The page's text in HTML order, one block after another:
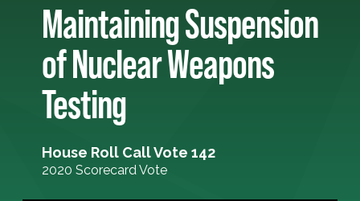
Maintaining Suspension
of Nuclear Weapons
Testing
House Roll Call Vote 142
2020 Scorecard Vote